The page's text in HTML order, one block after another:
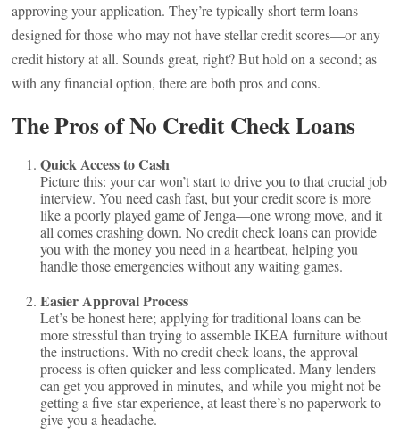
approving your application. They’re typically short-term loans
designed for those who may not have stellar credit scores—or any
credit history at all. Sounds great, right? But hold on a second; as
with any financial option, there are both pros and cons.
The Pros of No Credit Check Loans
Quick Access to Cash
Picture this: your car won’t start to drive you to that crucial job
interview. You need cash fast, but your credit score is more
like a poorly played game of Jenga—one wrong move, and it
all comes crashing down. No credit check loans can provide
you with the money you need in a heartbeat, helping you
handle those emergencies without any waiting games.
Easier Approval Process
Let’s be honest here; applying for traditional loans can be
more stressful than trying to assemble IKEA furniture without
the instructions. With no credit check loans, the approval
process is often quicker and less complicated. Many lenders
can get you approved in minutes, and while you might not be
getting a five-star experience, at least there’s no paperwork to
give you a headache.